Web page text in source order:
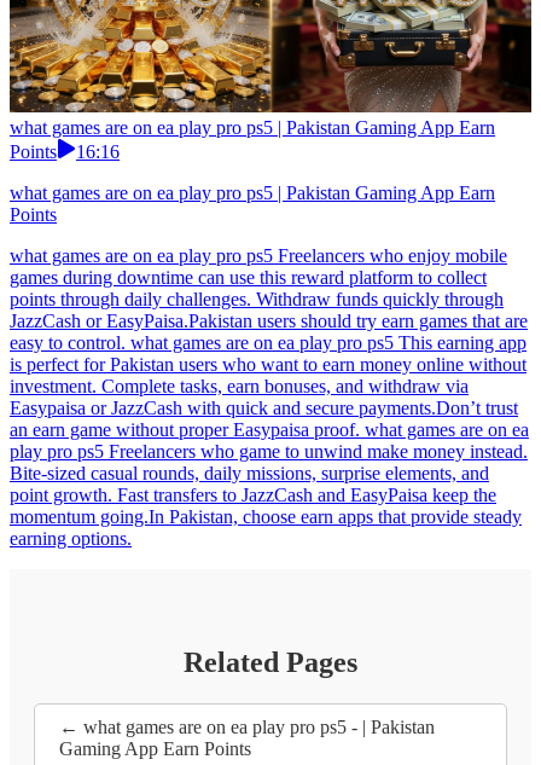
what games are on ea play pro ps5 | Pakistan Gaming App Earn
Points
16:16
what games are on ea play pro ps5 | Pakistan Gaming App Earn
Points
what games are on ea play pro ps5 Freelancers who enjoy mobile
games during downtime can use this reward platform to collect
points through daily challenges. Withdraw funds quickly through
JazzCash or EasyPaisa.Pakistan users should try earn games that are
easy to control. what games are on ea play pro ps5 This earning app
is perfect for Pakistan users who want to earn money online without
investment. Complete tasks, earn bonuses, and withdraw via
Easypaisa or JazzCash with quick and secure payments.Don’t trust
an earn game without proper Easypaisa proof. what games are on ea
play pro ps5 Freelancers who game to unwind make money instead.
Bite-sized casual rounds, daily missions, surprise elements, and
point growth. Fast transfers to JazzCash and EasyPaisa keep the
momentum going.In Pakistan, choose earn apps that provide steady
earning options.
Related Pages
← what games are on ea play pro ps5 - | Pakistan
Gaming App Earn Points